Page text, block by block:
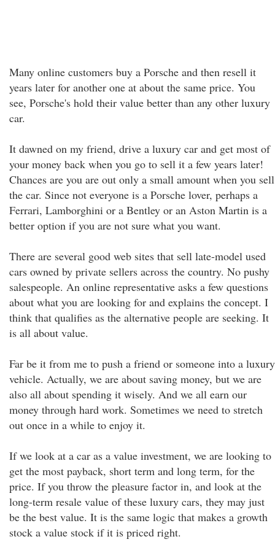
Many online customers buy a Porsche and then resell it
years later for another one at about the same price. You
see, Porsche's hold their value better than any other luxury
car.
It dawned on my friend, drive a luxury car and get most of
your money back when you go to sell it a few years later!
Chances are you are out only a small amount when you sell
the car. Since not everyone is a Porsche lover, perhaps a
Ferrari, Lamborghini or a Bentley or an Aston Martin is a
better option if you are not sure what you want.
There are several good web sites that sell late-model used
cars owned by private sellers across the country. No pushy
salespeople. An online representative asks a few questions
about what you are looking for and explains the concept. I
think that qualifies as the alternative people are seeking. It
is all about value.
Far be it from me to push a friend or someone into a luxury
vehicle. Actually, we are about saving money, but we are
also all about spending it wisely. And we all earn our
money through hard work. Sometimes we need to stretch
out once in a while to enjoy it.
If we look at a car as a value investment, we are looking to
get the most payback, short term and long term, for the
price. If you throw the pleasure factor in, and look at the
long-term resale value of these luxury cars, they may just
be the best value. It is the same logic that makes a growth
stock a value stock if it is priced right.